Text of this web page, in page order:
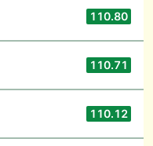
110.80
110.71
110.12